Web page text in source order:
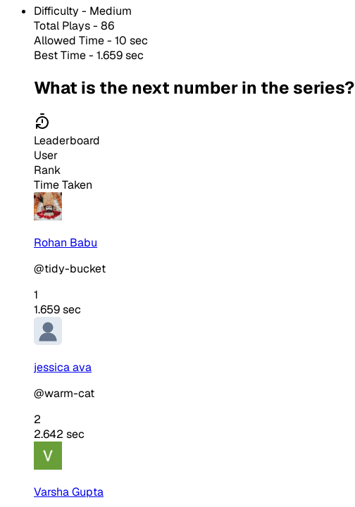
Difficulty - Medium
Total Plays - 86
Allowed Time - 10 sec
Best Time - 1.659 sec
What is the next number in the series?
Leaderboard
User
Rank
Time Taken
Rohan Babu
@tidy-bucket
1
1.659 sec
jessica ava
@warm-cat
2
2.642 sec
Varsha Gupta